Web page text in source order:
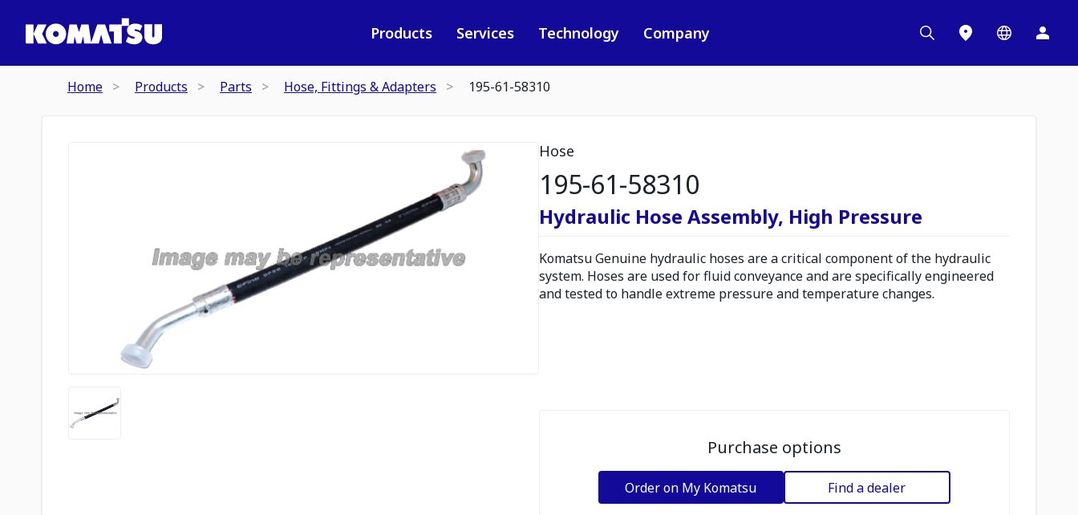
Products Services Technology Company
Home Products Parts Hose, Fittings & Adapters 195-61-58310
Hose
195-61-58310
Hydraulic Hose Assembly, High Pressure
Komatsu Genuine hydraulic hoses are a critical component of the hydraulic
system. Hoses are used for fluid conveyance and are specifically engineered
and tested to handle extreme pressure and temperature changes.
Purchase options
Order on My Komatsu Find a dealer